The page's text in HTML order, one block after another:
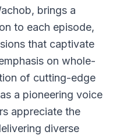
brings a
to each episode,
that captivate
on whole-
of cutting-edge
a pioneering voice
appreciate the
diverse